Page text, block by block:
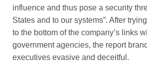
influence and thus pose a security
States and to our systems”. After
to the bottom of the company’s links
government agencies, the report
executives evasive and deceitful.